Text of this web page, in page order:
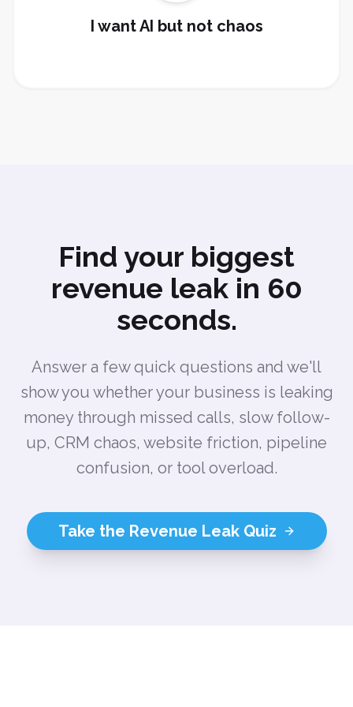
I want AI but not chaos
Find your biggest
revenue leak in 60
seconds.
Answer a few quick questions and we'll
show you whether your business is leaking
money through missed calls, slow follow-
up, CRM chaos, website friction, pipeline
confusion, or tool overload.
Take the Revenue Leak Quiz